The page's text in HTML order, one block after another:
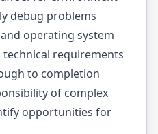
debug problems
operating system
requirements
to completion
of complex
opportunities for